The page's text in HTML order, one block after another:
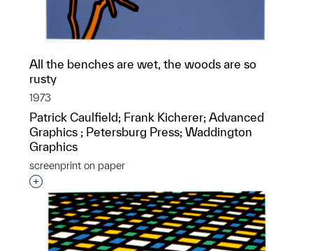
All the benches are wet, the woods are so
rusty
1973
Patrick Caulfield; Frank Kicherer; Advanced
Graphics ; Petersburg Press; Waddington
Graphics
screenprint on paper
Interested in adding this object to a group?